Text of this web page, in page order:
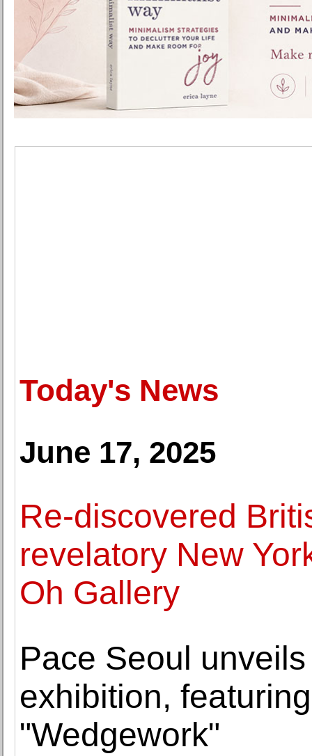
Today's News
June 17, 2025
Re-discovered
revelatory New
Oh Gallery
Pace Seoul
exhibition,
"Wedgework"